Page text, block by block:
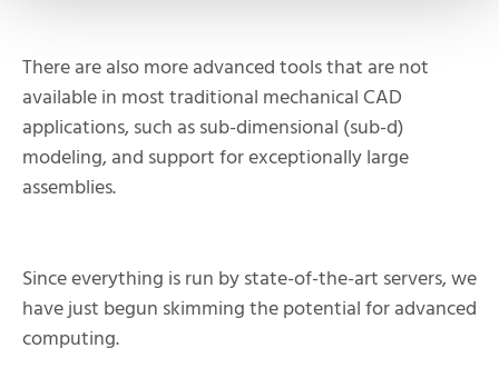
There are also more advanced tools that are not
available in most traditional mechanical CAD
applications, such as sub-dimensional (sub-d)
modeling, and support for exceptionally large
assemblies.
Since everything is run by state-of-the-art servers, we
have just begun skimming the potential for advanced
computing.